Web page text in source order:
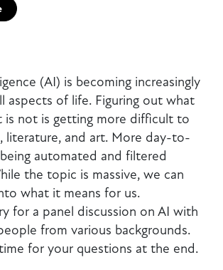
(AI) is becoming increasingly
aspects of life. Figuring out what
is not is getting more difficult to
literature, and art. More day-to-
automated and filtered
the topic is massive, we can
what it means for us.
for a panel discussion on AI with
from various backgrounds.
for your questions at the end.